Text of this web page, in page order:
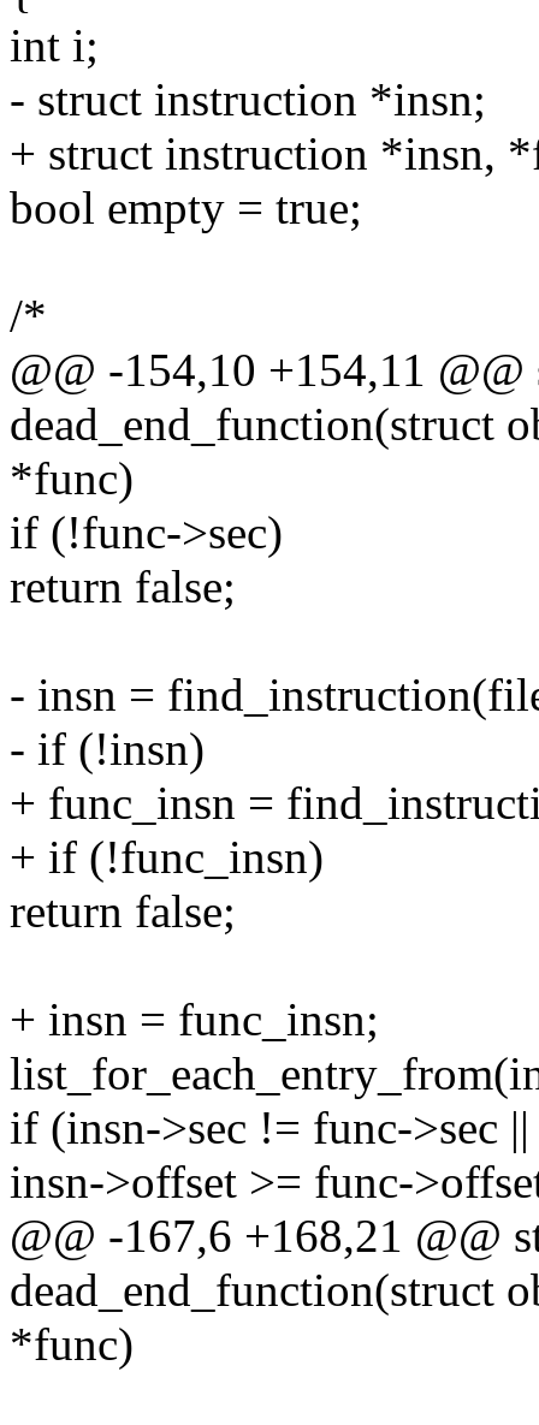
int i;
- struct instruction *insn;
+ struct instruction *insn,
bool empty = true;
/*
@@ -154,10 +154,11
dead_end_function(struct
*func)
if (!func->sec)
return false;
- insn =
- if (!insn)
+ func_insn =
+ if (!func_insn)
return false;
+ insn = func_insn;
if (insn->sec != func->sec ||
insn->offset >= func-
@@ -167,6 +168,21 @@
dead_end_function(struct
*func)